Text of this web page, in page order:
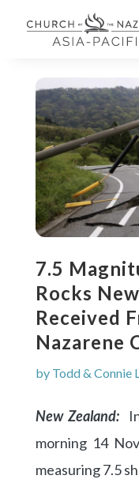
7.5
Rocks
Received
Nazarene
by Todd & Connie
New Zealand:
morning 14
measuring 7.5